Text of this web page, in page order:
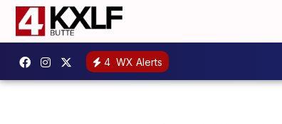
4 WX Alerts